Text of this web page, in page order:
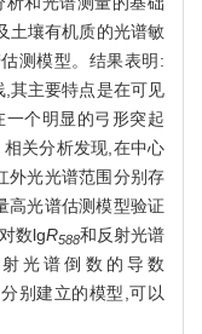
土壤有机质的光谱敏
测模型。结果表明:
其主要特点是在可见
个明显的弓形突起
关分析发现,在中心
外光光谱范围分别存
高光谱估测模型验证
数lgR588和反射光谱
光谱倒数的导数
别建立的模型,可以